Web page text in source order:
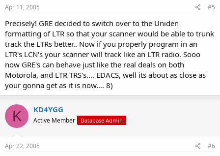
Apr 11, 2005 #5
Precisely! GRE decided to switch over to the Uniden
formatting of LTR so that your scanner would be able to trunk
track the LTRs better.. Now if you properly program in an
LTR's LCN's your scanner will track like an LTR radio. Sooo
now GRE's can behave just like the real deals on both
Motorola, and LTR TRS's.... EDACS, well its about as close as
your gonna get as it is now.... 8)
K KD4YGG
Active Member Database Admin
Apr 22, 2005 #6